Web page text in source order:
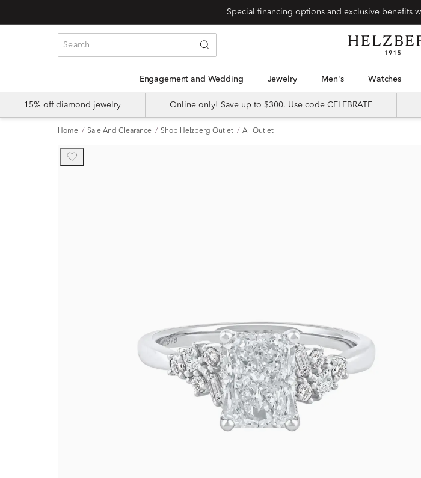
Engagement and Wedding Jewelry Men's Watches
15% off diamond jewelry Online only! Save up to $300. Use code CELEBRATE
Home Sale And Clearance Shop Helzberg Outlet All Outlet